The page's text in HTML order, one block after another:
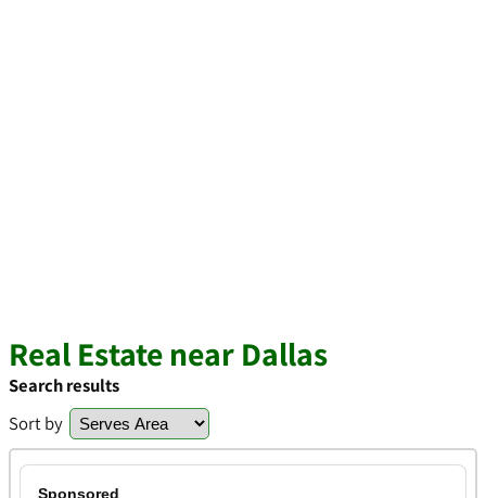
Real Estate near Dallas
Search results
Sort by